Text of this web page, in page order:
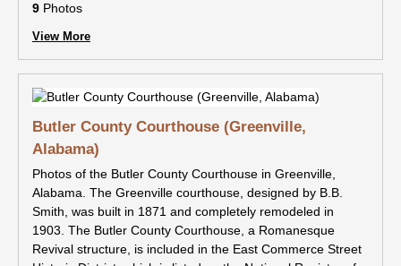
9 Photos
View More
Butler County Courthouse (Greenville,
Alabama)
Photos of the Butler County Courthouse in Greenville,
Alabama. The Greenville courthouse, designed by B.B.
Smith, was built in 1871 and completely remodeled in
1903. The Butler County Courthouse, a Romanesque
Revival structure, is included in the East Commerce Street